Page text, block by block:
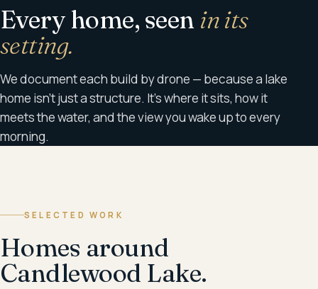
Every home, seen in its
setting.
We document each build by drone — because a lake
home isn't just a structure. It's where it sits, how it
meets the water, and the view you wake up to every
morning.
SELECTED WORK
Homes around
Candlewood Lake.